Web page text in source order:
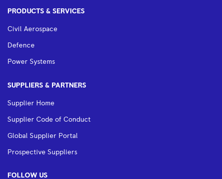
PRODUCTS & SERVICES
Civil Aerospace
Defence
Power Systems
SUPPLIERS & PARTNERS
Supplier Home
Supplier Code of Conduct
Global Supplier Portal
Prospective Suppliers
FOLLOW US